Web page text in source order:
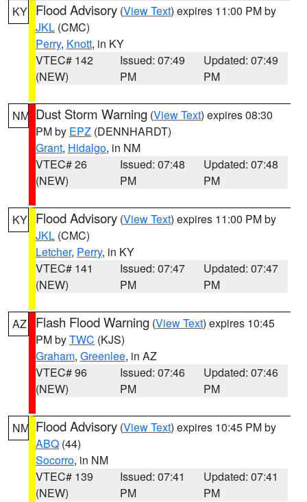
KY Flood Advisory (View Text) expires 11:00 PM by
JKL (CMC)
Perry, Knott, in KY
VTEC# 142
(NEW)
Issued: 07:49
PM
Updated: 07:49
PM
NM Dust Storm Warning (View Text) expires 08:30
PM by EPZ (DENNHARDT)
Grant, Hidalgo, in NM
VTEC# 26
(NEW)
Issued: 07:48
PM
Updated: 07:48
PM
KY Flood Advisory (View Text) expires 11:00 PM by
JKL (CMC)
Letcher, Perry, in KY
VTEC# 141
(NEW)
Issued: 07:47
PM
Updated: 07:47
PM
AZ Flash Flood Warning (View Text) expires 10:45
PM byTWC (KJS)
Graham, Greenlee, in AZ
VTEC# 96
(NEW)
Issued: 07:46
PM
Updated: 07:46
PM
NM Flood Advisory (View Text) expires 10:45 PM by
ABQ (44)
Socorro, in NM
VTEC# 139
(NEW)
Issued: 07:41
PM
Updated: 07:41
PM